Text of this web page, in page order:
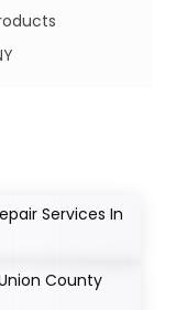
Services In
County